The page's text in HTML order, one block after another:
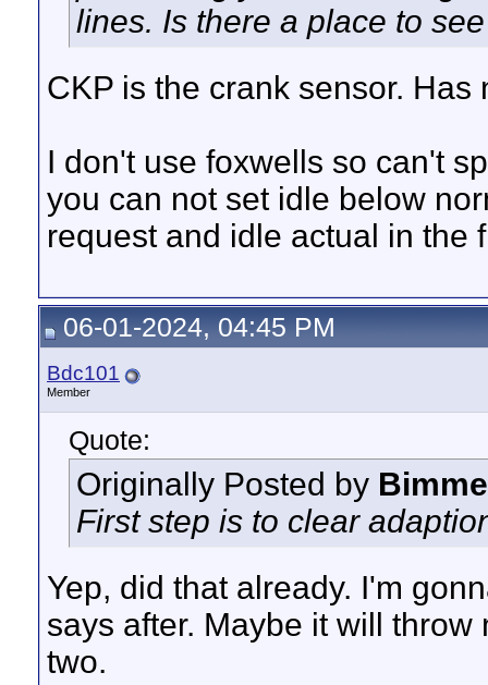
lines. Is there a place to
CKP is the crank sensor.
I don't use foxwells so can't
you can not set idle below
request and idle actual in the
06-01-2024, 04:45 PM
Bdc101
Member
Quote:
Originally Posted by
First step is to clear
Yep, did that already. I'm
says after. Maybe it will
two.